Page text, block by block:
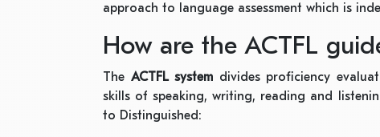
approach to language assessment which is
How are the ACTFL
The ACTFL system divides proficiency
skills of speaking, writing, reading and
to Distinguished: